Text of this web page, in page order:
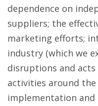
dependence on
suppliers; the
marketing efforts;
industry (which we
disruptions and
activities around
implementation